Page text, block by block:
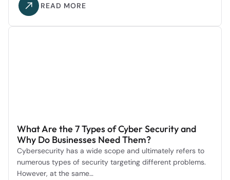
READ MORE
What Are the 7 Types of Cyber Security and
Why Do Businesses Need Them?
Cybersecurity has a wide scope and ultimately refers to
numerous types of security targeting different problems.
However, at the same…